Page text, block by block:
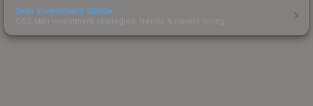
Skin Investment Guide
CS2 skin investment strategies, trends & market timing.